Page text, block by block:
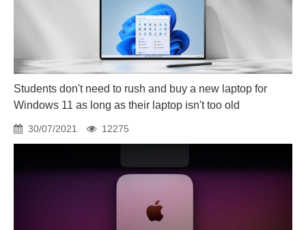
Students don't need to rush and buy a new laptop for
Windows 11 as long as their laptop isn't too old
30/07/2021 12275